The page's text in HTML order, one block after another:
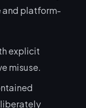
and platform-
explicit
misuse.